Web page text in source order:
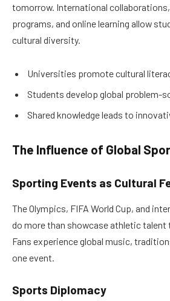
tomorrow. International
programs, and online learning allow
cultural diversity.
Universities promote cultural
Students develop global problem-
Shared knowledge leads to
The Influence of Global
Sporting Events as Cultural
The Olympics, FIFA World Cup, and
do more than showcase athletic talent
Fans experience global music,
one event.
Sports Diplomacy